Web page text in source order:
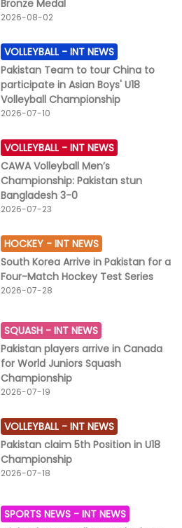
Bronze Medal
2026-08-02
VOLLEYBALL -INT NEWS
Pakistan Team to tour China to
participate in Asian Boys' U18
Volleyball Championship
2026-07-10
VOLLEYBALL -INT NEWS
CAWA Volleyball Men’s
Championship: Pakistan stun
Bangladesh 3-0
2026-07-23
HOCKEY -INT NEWS
South Korea Arrive in Pakistan for a
Four-Match Hockey Test Series
2026-07-28
SQUASH -INT NEWS
Pakistan players arrive in Canada
for World Juniors Squash
Championship
2026-07-19
VOLLEYBALL -INT NEWS
Pakistan claim 5th Position in U18
Championship
2026-07-18
SPORTS NEWS -INT NEWS